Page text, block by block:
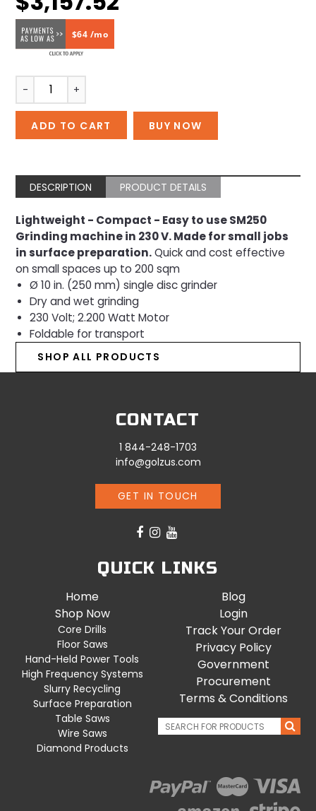
$64 /mo
Grinding
machine-
SM250
quantity
+
-
ADD TO CART BUY NOW
DESCRIPTION PRODUCT DETAILS
Lightweight - Compact - Easy to use SM250
Grinding machine in 230 V. Made for small jobs
in surface preparation. Quick and cost effective
on small spaces up to 200 sqm
Ø 10 in. (250 mm) single disc grinder
Dry and wet grinding
230 Volt; 2.200 Watt Motor
Foldable for transport
SHOP ALL PRODUCTS
CONTACT
1 844-248-1703
info@golzus.com
GET IN TOUCH
QUICK LINKS
Home
Shop Now
Core Drills
Floor Saws
Hand-Held Power Tools
High Frequency Systems
Slurry Recycling
Surface Preparation
Table Saws
Wire Saws
Diamond Products
Blog
Login
Track Your Order
Privacy Policy
Government
Procurement
Terms & Conditions